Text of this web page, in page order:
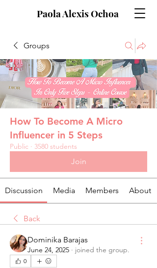
Paola Alexis Ochoa
Groups
How To Become A Micro
Influencer in 5 Steps
Public · 3580 students
Join
Discussion Media Members About
Back
Dominika Barajas
June 24, 2025 · joined the group.
0